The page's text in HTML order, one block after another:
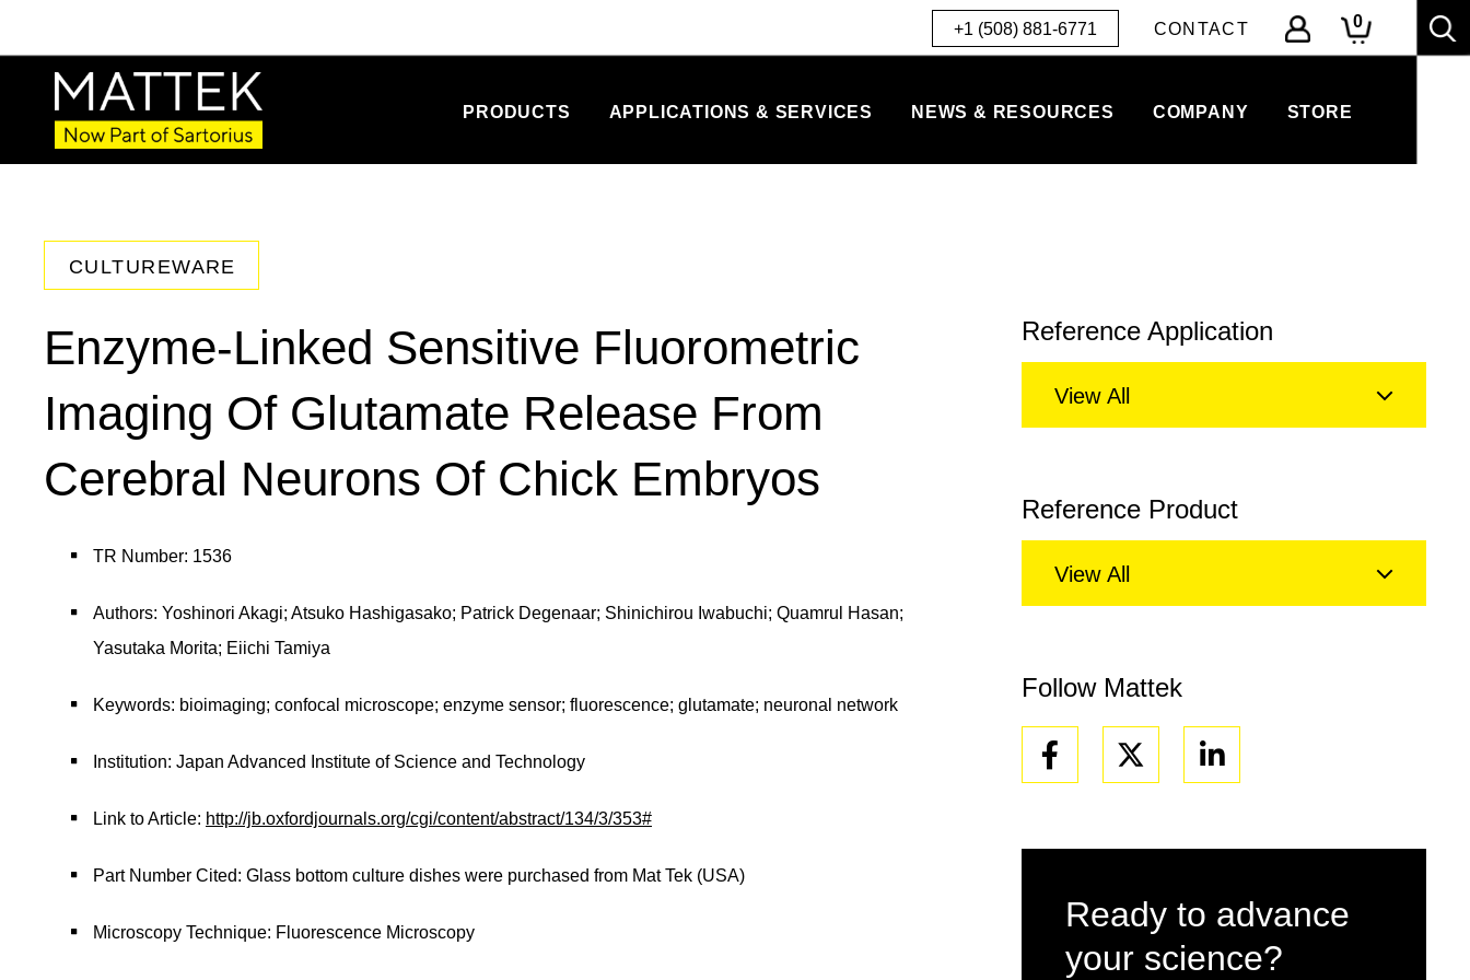
+1 (508) 881-6771 CONTACT 0
PRODUCTS APPLICATIONS & SERVICES NEWS & RESOURCES COMPANY STORE
CULTUREWARE
Enzyme-Linked Sensitive Fluorometric
Imaging Of Glutamate Release From
Cerebral Neurons Of Chick Embryos
TR Number: 1536
Authors: Yoshinori Akagi; Atsuko Hashigasako; Patrick Degenaar; Shinichirou Iwabuchi; Quamrul Hasan;
Yasutaka Morita; Eiichi Tamiya
Keywords: bioimaging; confocal microscope; enzyme sensor; fluorescence; glutamate; neuronal network
Institution: Japan Advanced Institute of Science and Technology
Link to Article: http://jb.oxfordjournals.org/cgi/content/abstract/134/3/353#
Part Number Cited: Glass bottom culture dishes were purchased from Mat Tek (USA)
Microscopy Technique: Fluorescence Microscopy
Reference Application
View All
Reference Product
View All
Follow Mattek
Facebook Linkedin
Ready to advance
your science?